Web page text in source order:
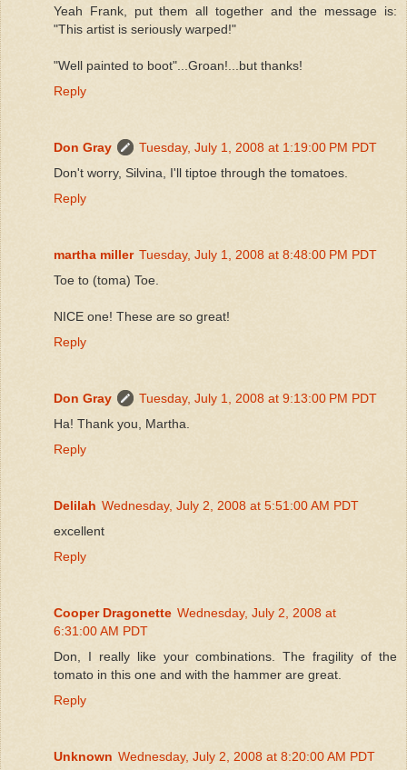
Yeah Frank, put them all together and the message is:
"This artist is seriously warped!"
"Well painted to boot"...Groan!...but thanks!
Reply
Don Gray
Tuesday, July 1, 2008 at 1:19:00 PM PDT
Don't worry, Silvina, I'll tiptoe through the tomatoes.
Reply
martha miller Tuesday, July 1, 2008 at 8:48:00 PM PDT
Toe to (toma) Toe.
NICE one! These are so great!
Reply
Don Gray
Tuesday, July 1, 2008 at 9:13:00 PM PDT
Ha! Thank you, Martha.
Reply
Delilah Wednesday, July 2, 2008 at 5:51:00 AM PDT
excellent
Reply
Cooper Dragonette Wednesday, July 2, 2008 at
6:31:00 AM PDT
Don, I really like your combinations. The fragility of the
tomato in this one and with the hammer are great.
Reply
Unknown Wednesday, July 2, 2008 at 8:20:00 AM PDT